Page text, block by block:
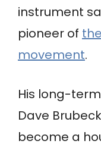
instrument
pioneer of
movement.
His long-
Dave
become a